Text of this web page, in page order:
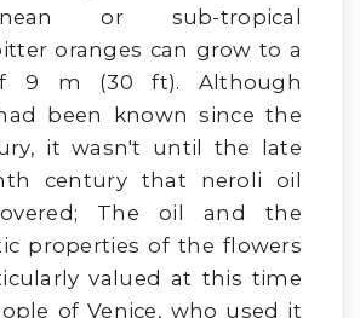
or sub-tropical
oranges can grow to a
9 m (30 ft). Although
been known since the
it wasn't until the late
century that neroli oil
The oil and the
properties of the flowers
valued at this time
of Venice, who used it